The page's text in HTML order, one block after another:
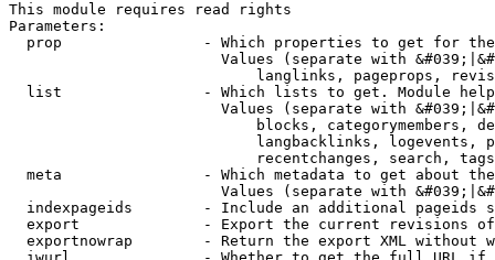
This module requires read rights
Parameters:
prop                - Which properties to get for
Values (separate with
langlinks, pageprops,
list                - Which lists to get. Module
Values (separate with
blocks, categorymembers,
langbacklinks, logevents,
recentchanges, search,
meta                - Which metadata to get about
Values (separate with
indexpageids        - Include an additional pageids
export              - Export the current revisions
exportnowrap        - Return the export XML without